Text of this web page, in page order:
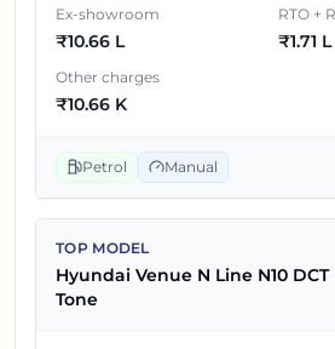
Hyundai Venue N Line N10 DCT
Hyundai Venue N Line N10
Ex-showroom
₹10.66 L
RTO +
₹1.71 L
Other charges
₹10.66 K
Petrol Manual
TOP MODEL
Hyundai Venue N Line N10 DCT
Tone